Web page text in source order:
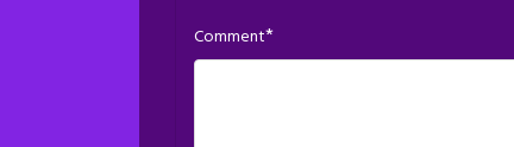
Comment*